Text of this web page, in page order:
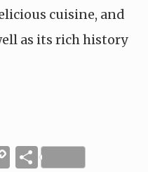
cuisine, and
as its rich history
CopyShare